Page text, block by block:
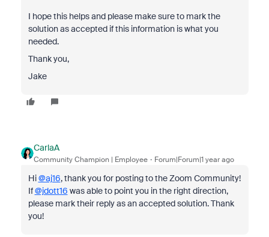
I hope this helps and please make sure to mark the
solution as accepted if this information is what you
needed.
Thank you,
Jake
CarlaA
Community Champion | Employee Forum|Forum|1 year ago
Hi@aj16, thank you for posting to the Zoom Community!
If@jdott16 was able to point you in the right direction,
please mark their reply as an accepted solution. Thank
you!